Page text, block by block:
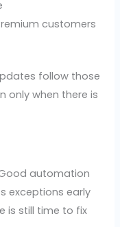
customers
follow those
only when there is
automation
exceptions early
is still time to fix